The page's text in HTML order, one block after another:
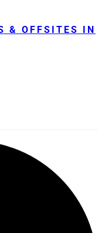
& OFFSITES IN